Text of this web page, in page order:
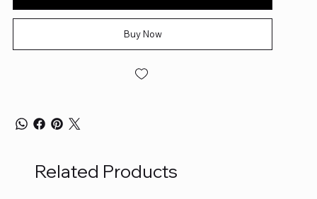
Buy Now
Related Products